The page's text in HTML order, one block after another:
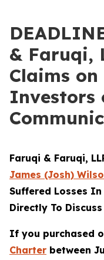
& Faruqi,
Claims
Investors
Faruqi & Faruqi,
James (Josh)
Suffered Losses
Directly To
If you purchased
Charter between